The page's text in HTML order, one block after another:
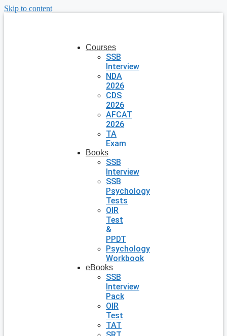
Skip to content
Courses
SSB
Interview
NDA
2026
CDS
2026
AFCAT
2026
TA
Exam
Books
SSB
Interview
SSB
Psychology
Tests
OIR
Test
&
PPDT
Psychology
Workbook
eBooks
SSB
Interview
Pack
OIR
Test
TAT